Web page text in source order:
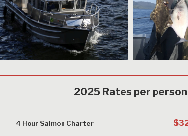
2025 Rates per person
4 Hour Salmon Charter